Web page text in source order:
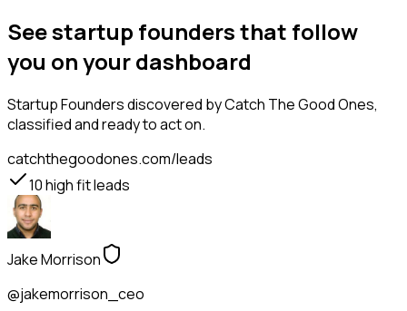
See startup founders that follow
you on your dashboard
Startup Foundersdiscovered by Catch The Good Ones,
classified and ready to act on.
catchthegoodones.com/leads
10high fit leads
Jake Morrison
@jakemorrison_ceo